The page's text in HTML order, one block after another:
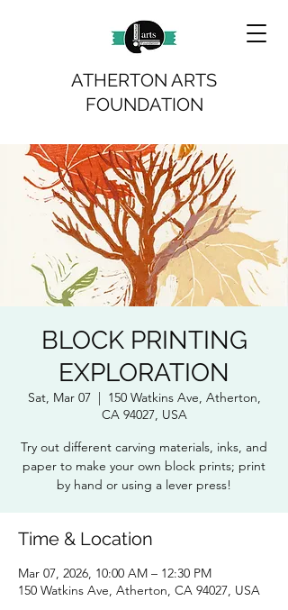
ATHERTON ARTS
FOUNDATION
BLOCK PRINTING
EXPLORATION
Sat, Mar 07
  |
150 Watkins Ave, Atherton,
CA 94027, USA
Try out different carving materials, inks, and
paper to make your own block prints; print
by hand or using a lever press!
Time & Location
Mar 07, 2026, 10:00 AM – 12:30 PM
150 Watkins Ave, Atherton, CA 94027, USA